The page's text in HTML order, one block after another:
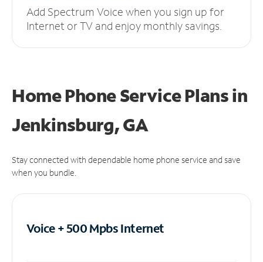
Add Spectrum Voice when you sign up for
Internet or TV and enjoy monthly savings.
Home Phone Service Plansin
Jenkinsburg, GA
Stay connected with dependable home phone service and save
when you bundle.
Voice + 500 MpbsInternet